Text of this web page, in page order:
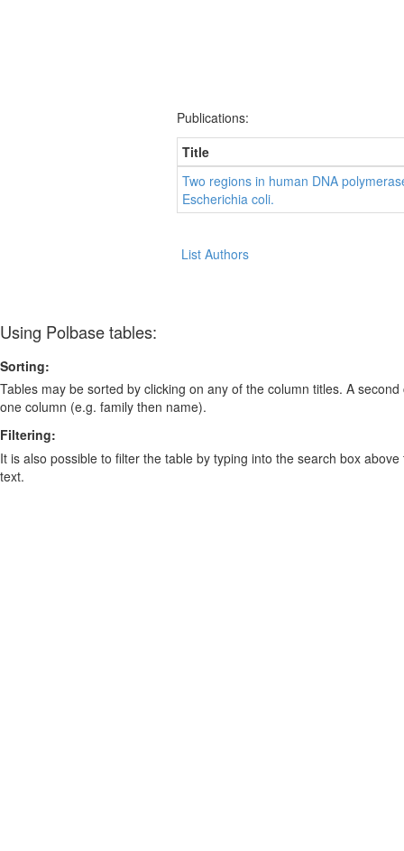
Publications:
Title
Two regions in human DNA
Escherichia coli.
List Authors
Using Polbase tables:
Sorting:
Tables may be sorted by clicking on any of the column titles. A
one column (e.g. family then name).
Filtering:
It is also possible to filter the table by typing into the search box
text.